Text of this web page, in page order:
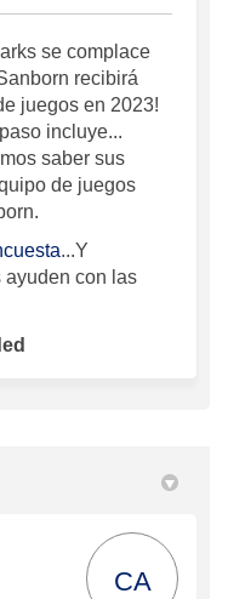
se complace
recibirá
juegos en 2023!
incluye...
saber sus
de juegos
...Y
ayuden con las
CA